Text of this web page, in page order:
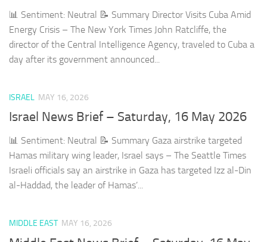
📊 Sentiment: Neutral 📝 Summary Director Visits Cuba Amid
Energy Crisis – The New York Times John Ratcliffe, the
director of the Central Intelligence Agency, traveled to Cuba a
day after its government announced...
ISRAEL MAY 16, 2026
Israel News Brief – Saturday, 16 May 2026
📊 Sentiment: Neutral 📝 Summary Gaza airstrike targeted
Hamas military wing leader, Israel says – The Seattle Times
Israeli officials say an airstrike in Gaza has targeted Izz al-Din
al-Haddad, the leader of Hamas’...
MIDDLE EAST MAY 16, 2026